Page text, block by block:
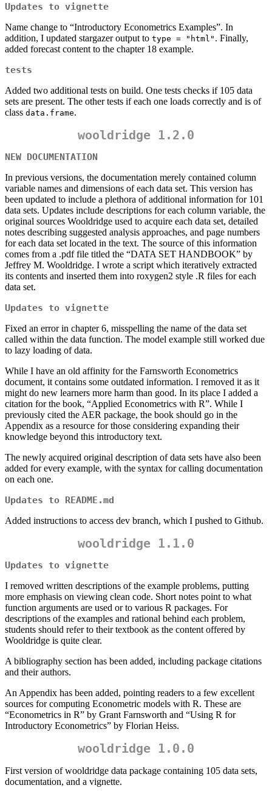
Updates to vignette
Name change to “Introductory Econometrics Examples”. In
addition, I updated stargazer output to type = "html" . Finally,
added forecast content to the chapter 18 example.
tests
Added two additional tests on build. One tests checks if 105 data
sets are present. The other tests if each one loads correctly and is of
class data.frame.
wooldridge 1.2.0
NEW DOCUMENTATION
In previous versions, the documentation merely contained column
variable names and dimensions of each data set. This version has
been updated to include a plethora of additional information for 101
data sets. Updates include descriptions for each column variable, the
original sources Wooldridge used to acquire each data set, detailed
notes describing suggested analysis approaches, and page numbers
for each data set located in the text. The source of this information
comes from a .pdf file titled the “DATA SET HANDBOOK” by
Jeffrey M. Wooldridge. I wrote a script which iteratively extracted
its contents and inserted them into roxygen2 style .R files for each
data set.
Updates to vignette
Fixed an error in chapter 6, misspelling the name of the data set
called within the data function. The model example still worked due
to lazy loading of data.
While I have an old affinity for the Farnsworth Econometrics
document, it contains some outdated information. I removed it as it
might do new learners more harm than good. In its place I added a
citation for the book, “Applied Econometrics with R”. While I
previously cited the AER package, the book should go in the
Appendix as a resource for those considering expanding their
knowledge beyond this introductory text.
The newly acquired original description of data sets have also been
added for every example, with the syntax for calling documentation
on each one.
Updates to README.md
Added instructions to access dev branch, which I pushed to Github.
wooldridge 1.1.0
Updates to vignette
I removed written descriptions of the example problems, putting
more emphasis on viewing clean code. Short notes point to what
function arguments are used or to various R packages. For
descriptions of the examples and rational behind each problem,
students should refer to their textbook as the content offered by
Wooldridge is quite clear.
A bibliography section has been added, including package citations
and their authors.
An Appendix has been added, pointing readers to a few excellent
sources for computing Econometric models with R. These are
“Econometrics in R” by Grant Farnsworth and “Using R for
Introductory Econometrics” by Florian Heiss.
wooldridge 1.0.0
First version of wooldridge data package containing 105 data sets,
documentation, and a vignette.